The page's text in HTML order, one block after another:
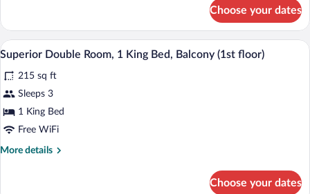
Double
Room,
Balcony,
View
(1st
Choose your dates
View
photos
for
Superior
Double
A modern hotel room with a large bed,
14
Superior Double Room, 1 King Bed, Balcony (1st floor)
215 sq ft
Sleeps 3
1 King Bed
Free WiFi
More details
More
Choose your dates